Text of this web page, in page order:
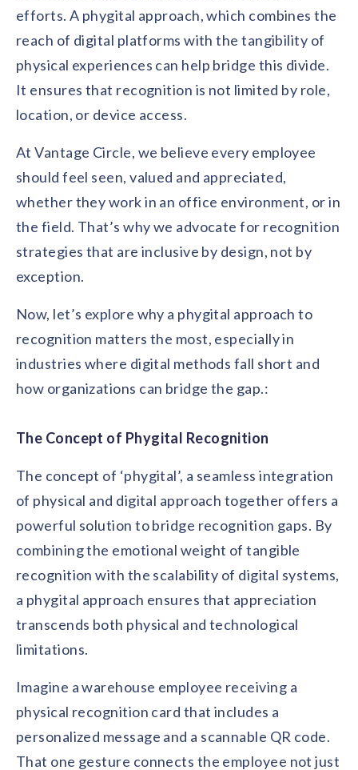
efforts. A phygital approach, which combines the
reach of digital platforms with the tangibility of
physical experiences can help bridge this divide.
It ensures that recognition is not limited by role,
location, or device access.
At Vantage Circle, we believe every employee
should feel seen, valued and appreciated,
whether they work in an office environment, or in
the field. That’s why we advocate for recognition
strategies that are inclusive by design, not by
exception.
Now, let’s explore why a phygital approach to
recognition matters the most, especially in
industries where digital methods fall short and
how organizations can bridge the gap.:
The Concept of Phygital Recognition
The concept of ‘phygital’, a seamless integration
of physical and digital approach together offers a
powerful solution to bridge recognition gaps. By
combining the emotional weight of tangible
recognition with the scalability of digital systems,
a phygital approach ensures that appreciation
transcends both physical and technological
limitations.
Imagine a warehouse employee receiving a
physical recognition card that includes a
personalized message and a scannable QR code.
That one gesture connects the employee not just